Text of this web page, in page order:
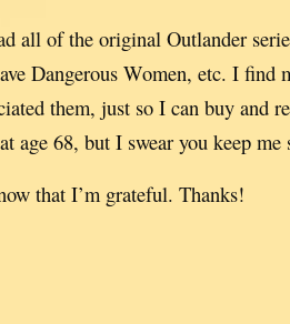
all of the original Outlander
Dangerous Women, etc. I find
them, just so I can buy and
age 68, but I swear you keep me
that I’m grateful. Thanks!